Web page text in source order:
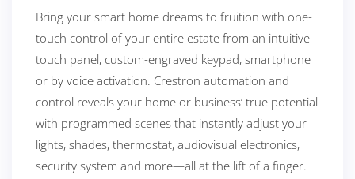
Bring your smart home dreams to fruition with one-
touch control of your entire estate from an intuitive
touch panel, custom-engraved keypad, smartphone
or by voice activation. Crestron automation and
control reveals your home or business’ true potential
with programmed scenes that instantly adjust your
lights, shades, thermostat, audiovisual electronics,
security system and more—all at the lift of a finger.